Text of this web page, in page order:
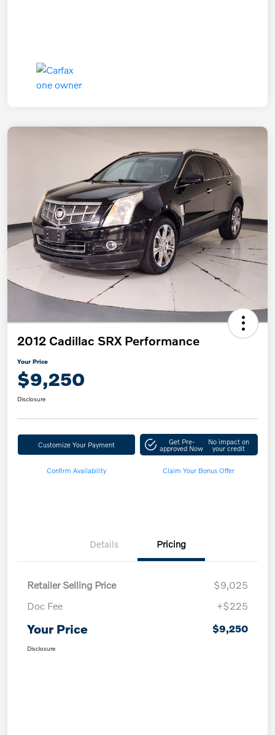
2012 Cadillac SRX Performance
Your Price
$9,250
Disclosure
Customize Your Payment Get Pre-
approved Now
No impact on
your credit
Confirm Availability Claim Your Bonus Offer
Details Pricing
Retailer Selling Price
$9,025
Doc Fee
+$225
Your Price $9,250
Disclosure